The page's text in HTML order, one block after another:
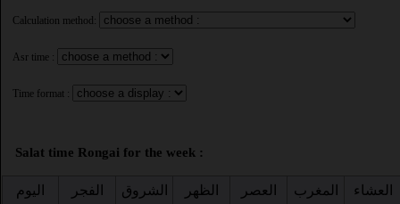
Calculation method:
Asr time :
Time format :
Salat time Rongai for the week :
اليوم الفجر الشروق الظهر العصر المغرب العشاء